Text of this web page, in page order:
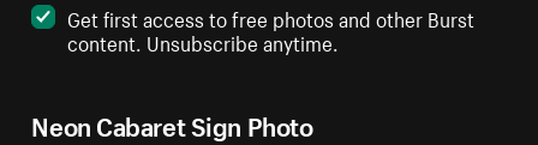
Neon Cabaret Sign Photo
Get first access to free photos and other Burst
content. Unsubscribe anytime.